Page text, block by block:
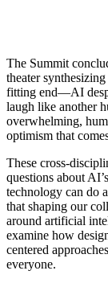
The Summit
theater
fitting end—AI
laugh like another
overwhelming,
optimism that
These cross-
questions about
technology can do
that shaping our
around artificial
examine how
centered
everyone.